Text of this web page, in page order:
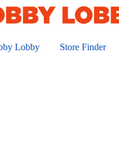
Lobby Store Finder